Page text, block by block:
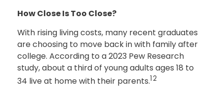
How Close Is Too Close?
With rising living costs, many recent graduates
are choosing to move back in with family after
college. According to a 2023 Pew Research
study, about a third of young adults ages 18 to
34 live at home with their parents.12